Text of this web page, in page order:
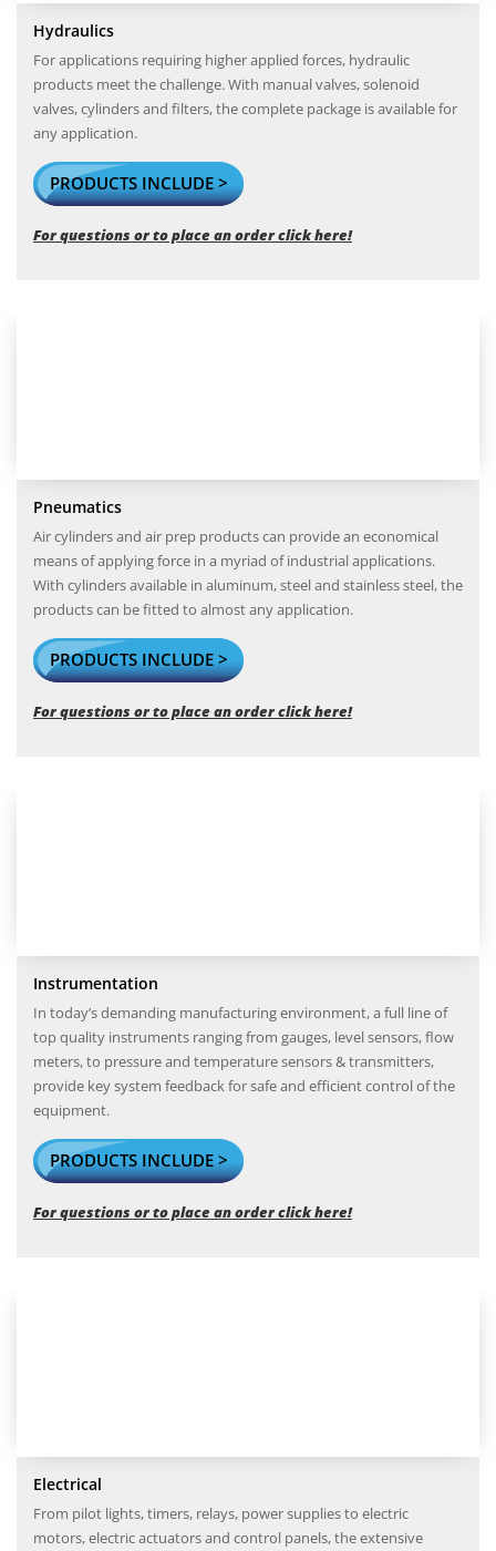
Hydraulics
For applications requiring higher applied forces, hydraulic
products meet the challenge. With manual valves, solenoid
valves, cylinders and filters, the complete package is available for
any application.
PRODUCTS INCLUDE >
For questions or to place an order click here!
Pneumatics
Air cylinders and air prep products can provide an economical
means of applying force in a myriad of industrial applications.
With cylinders available in aluminum, steel and stainless steel, the
products can be fitted to almost any application.
PRODUCTS INCLUDE >
For questions or to place an order click here!
Instrumentation
In today’s demanding manufacturing environment, a full line of
top quality instruments ranging from gauges, level sensors, flow
meters, to pressure and temperature sensors & transmitters,
provide key system feedback for safe and efficient control of the
equipment.
PRODUCTS INCLUDE >
For questions or to place an order click here!
Electrical
From pilot lights, timers, relays, power supplies to electric
motors, electric actuators and control panels, the extensive